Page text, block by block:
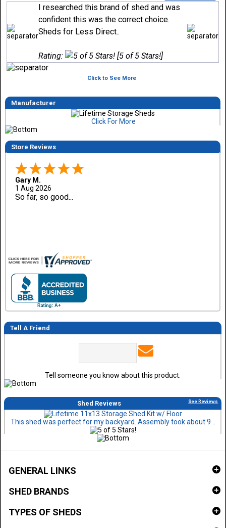
I researched this brand of shed and was
confident this was the correct choice.
Sheds for Less Direct..
Rating: [5 of 5 Stars!]
Click to See More
Manufacturer
Click For More
Store Reviews
Gary M.
1 Aug 2026
So far, so good...
Tell A Friend
Tell someone you know about this product.
Shed Reviews See Reviews
This shed was perfect for my backyard. Assembly took about 9 ..
GENERAL LINKS
SHED BRANDS
TYPES OF SHEDS